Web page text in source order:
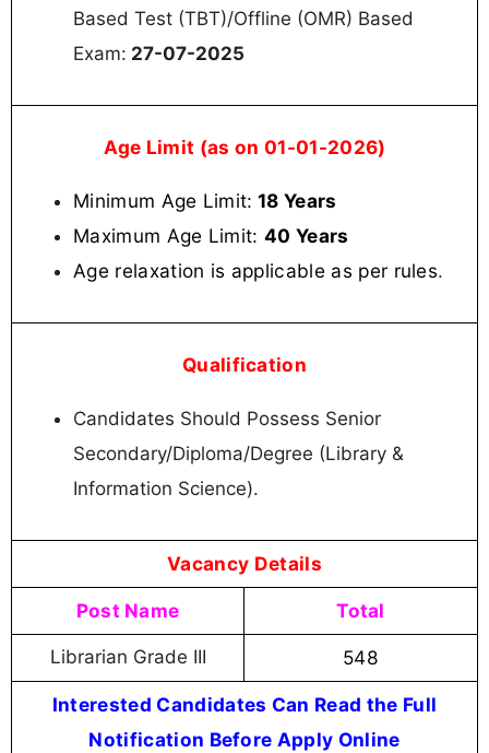
Based Test (TBT)/Offline (OMR) Based
Exam: 27-07-2025
Age Limit (as on 01-01-2026)
Minimum Age Limit: 18 Years
Maximum Age Limit:40 Years
Age relaxation is applicable as per rules.
Qualification
Candidates Should Possess Senior
Secondary/Diploma/Degree (Library &
Information Science).
Vacancy Details
Post Name Total
Librarian Grade III 548
Interested Candidates Can Read the Full
Notification Before Apply Online